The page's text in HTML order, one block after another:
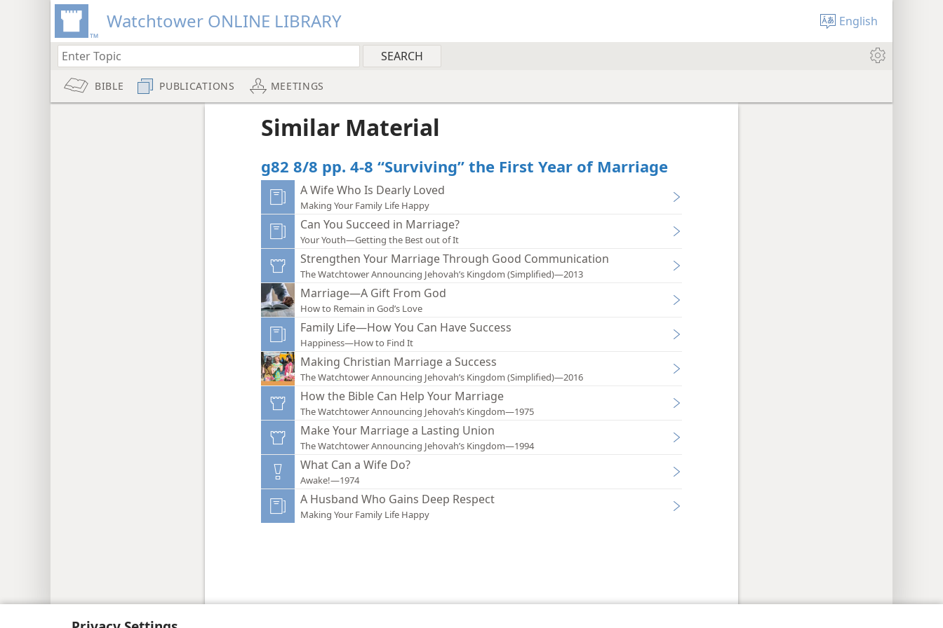
Watchtower ONLINE LIBRARY English
BIBLE PUBLICATIONS MEETINGS
Similar Material
g82 8/8 pp. 4-8 “Surviving” the First Year of Marriage
A Wife Who Is Dearly Loved
Making Your Family Life Happy
Can You Succeed in Marriage?
Your Youth—Getting the Best out of It
Strengthen Your Marriage Through Good Communication
The Watchtower Announcing Jehovah’s Kingdom (Simplified)—2013
Marriage—A Gift From God
How to Remain in God’s Love
Family Life—How You Can Have Success
Happiness—How to Find It
Making Christian Marriage a Success
The Watchtower Announcing Jehovah’s Kingdom (Simplified)—2016
How the Bible Can Help Your Marriage
The Watchtower Announcing Jehovah’s Kingdom—1975
Make Your Marriage a Lasting Union
The Watchtower Announcing Jehovah’s Kingdom—1994
What Can a Wife Do?
Awake!—1974
A Husband Who Gains Deep Respect
Making Your Family Life Happy